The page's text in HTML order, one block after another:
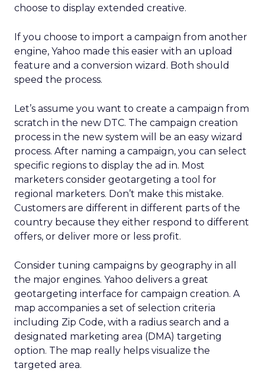
choose to display extended creative.
If you choose to import a campaign from another
engine, Yahoo made this easier with an upload
feature and a conversion wizard. Both should
speed the process.
Let’s assume you want to create a campaign from
scratch in the new DTC. The campaign creation
process in the new system will be an easy wizard
process. After naming a campaign, you can select
specific regions to display the ad in. Most
marketers consider geotargeting a tool for
regional marketers. Don’t make this mistake.
Customers are different in different parts of the
country because they either respond to different
offers, or deliver more or less profit.
Consider tuning campaigns by geography in all
the major engines. Yahoo delivers a great
geotargeting interface for campaign creation. A
map accompanies a set of selection criteria
including Zip Code, with a radius search and a
designated marketing area (DMA) targeting
option. The map really helps visualize the
targeted area.